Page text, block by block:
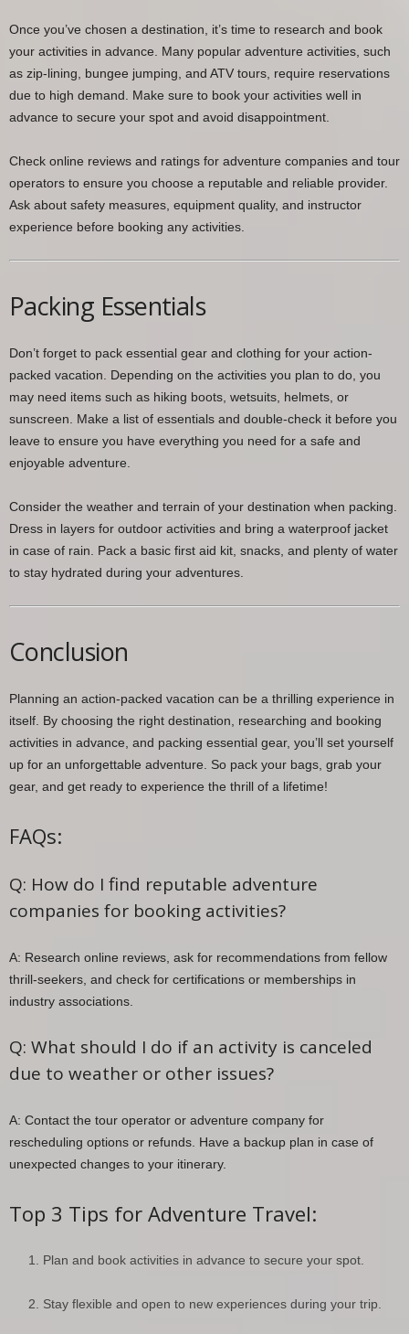
Once you’ve chosen a destination, it’s time to research and book
your activities in advance. Many popular adventure activities, such
as zip-lining, bungee jumping, and ATV tours, require reservations
due to high demand. Make sure to book your activities well in
advance to secure your spot and avoid disappointment.
Check online reviews and ratings for adventure companies and tour
operators to ensure you choose a reputable and reliable provider.
Ask about safety measures, equipment quality, and instructor
experience before booking any activities.
Packing Essentials
Don’t forget to pack essential gear and clothing for your action-
packed vacation. Depending on the activities you plan to do, you
may need items such as hiking boots, wetsuits, helmets, or
sunscreen. Make a list of essentials and double-check it before you
leave to ensure you have everything you need for a safe and
enjoyable adventure.
Consider the weather and terrain of your destination when packing.
Dress in layers for outdoor activities and bring a waterproof jacket
in case of rain. Pack a basic first aid kit, snacks, and plenty of water
to stay hydrated during your adventures.
Conclusion
Planning an action-packed vacation can be a thrilling experience in
itself. By choosing the right destination, researching and booking
activities in advance, and packing essential gear, you’ll set yourself
up for an unforgettable adventure. So pack your bags, grab your
gear, and get ready to experience the thrill of a lifetime!
FAQs:
Q: How do I find reputable adventure
companies for booking activities?
A: Research online reviews, ask for recommendations from fellow
thrill-seekers, and check for certifications or memberships in
industry associations.
Q: What should I do if an activity is canceled
due to weather or other issues?
A: Contact the tour operator or adventure company for
rescheduling options or refunds. Have a backup plan in case of
unexpected changes to your itinerary.
Top 3 Tips for Adventure Travel:
Plan and book activities in advance to secure your spot.
Stay flexible and open to new experiences during your trip.